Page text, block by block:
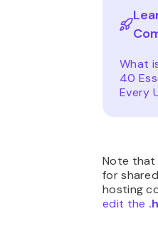
What
40
Every
Note
for
hosting
edit the